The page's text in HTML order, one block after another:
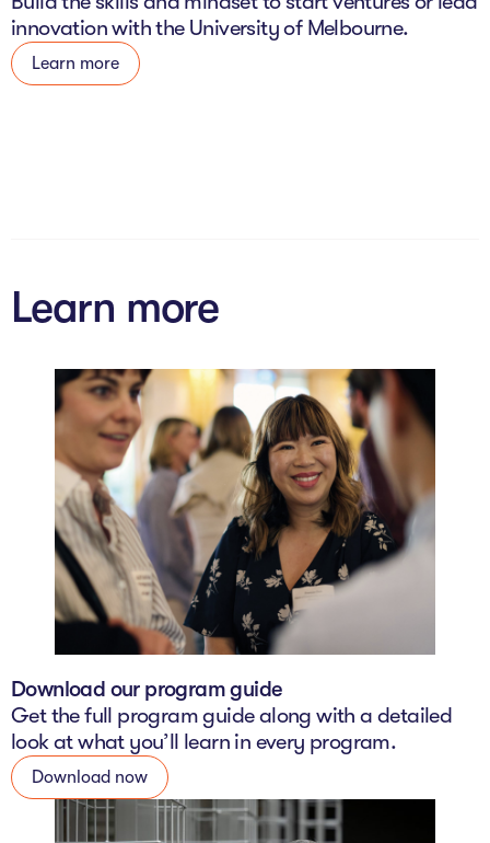
innovation with the University of Melbourne.
Learn more
Learn more
Download our program guide
Get the full program guide along with a detailed
look at what you’ll learn in every program.
Download now